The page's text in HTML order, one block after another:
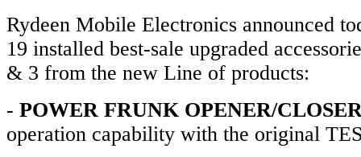
Rydeen Mobile Electronics announced
19 installed best-sale upgraded
& 3 from the new Line of products:
- POWER FRUNK OPENER/
operation capability with the original